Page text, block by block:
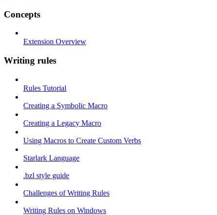
Concepts
Extension Overview
Writing rules
Rules Tutorial
Creating a Symbolic Macro
Creating a Legacy Macro
Using Macros to Create Custom Verbs
Starlark Language
.bzl style guide
Challenges of Writing Rules
Writing Rules on Windows